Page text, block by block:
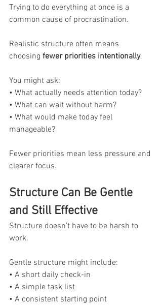
Trying to do everything at once is a
common cause of procrastination.
Realistic structure often means
choosing fewer priorities intentionally.
You might ask:
• What actually needs attention today?
• What can wait without harm?
• What would make today feel
manageable?
Fewer priorities mean less pressure and
clearer focus.
Structure Can Be Gentle
and Still Effective
Structure doesn’t have to be harsh to
work.
Gentle structure might include:
• A short daily check-in
• A simple task list
• A consistent starting point